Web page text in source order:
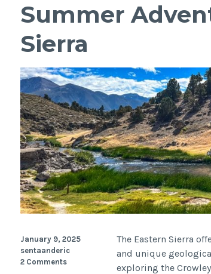
Summer
Sierra
The Eastern Sierra
and unique
exploring the
January 9, 2025
sentaanderic
2 Comments